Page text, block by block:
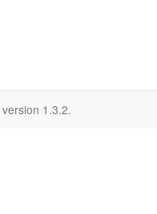
version 1.3.2.